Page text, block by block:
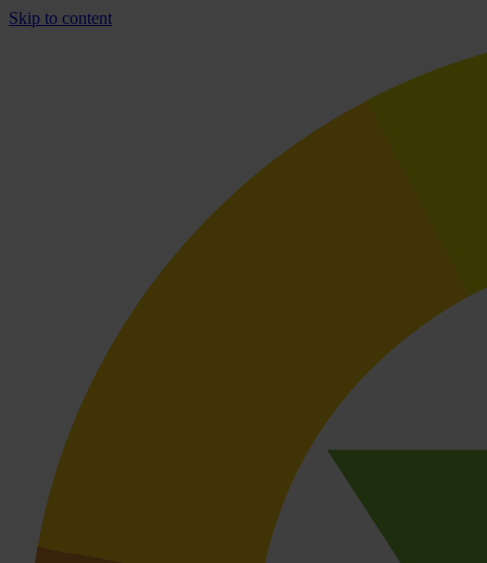
Skip to content